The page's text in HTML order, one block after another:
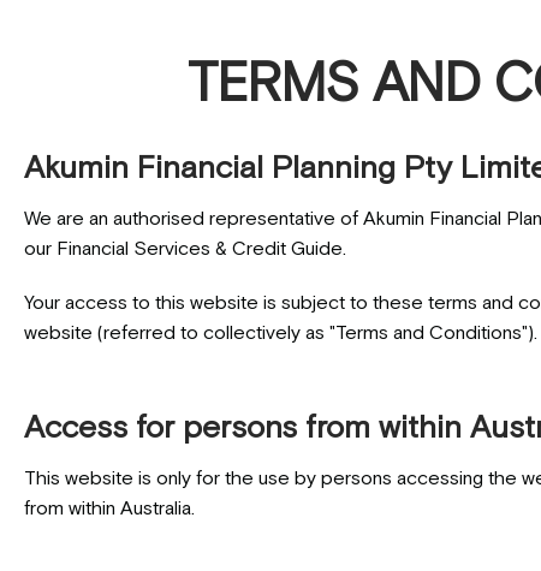
TERMS AND
Akumin Financial Planning Pty
We are an authorised representative of Akumin Financial
our Financial Services & Credit Guide.
Your access to this website is subject to these terms and
website (referred to collectively as "Terms and
Access for persons from within
This website is only for the use by persons accessing the
from within Australia.